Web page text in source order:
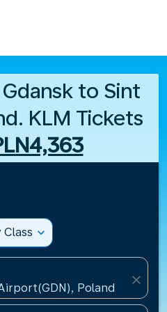
to Sint
KLM Tickets
Class expand_more
Poland
close